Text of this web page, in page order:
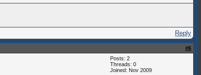
Reply
#6
Posts: 2
Threads: 0
Joined: Nov 2009